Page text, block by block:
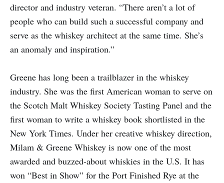
director and industry veteran. “There aren’t a lot of
people who can build such a successful company and
serve as the whiskey architect at the same time. She’s
an anomaly and inspiration.”
Greene has long been a trailblazer in the whiskey
industry. She was the first American woman to serve on
the Scotch Malt Whiskey Society Tasting Panel and the
first woman to write a whiskey book shortlisted in the
New York Times. Under her creative whiskey direction,
Milam & Greene Whiskey is now one of the most
awarded and buzzed-about whiskies in the U.S. It has
won “Best in Show” for the Port Finished Rye at the